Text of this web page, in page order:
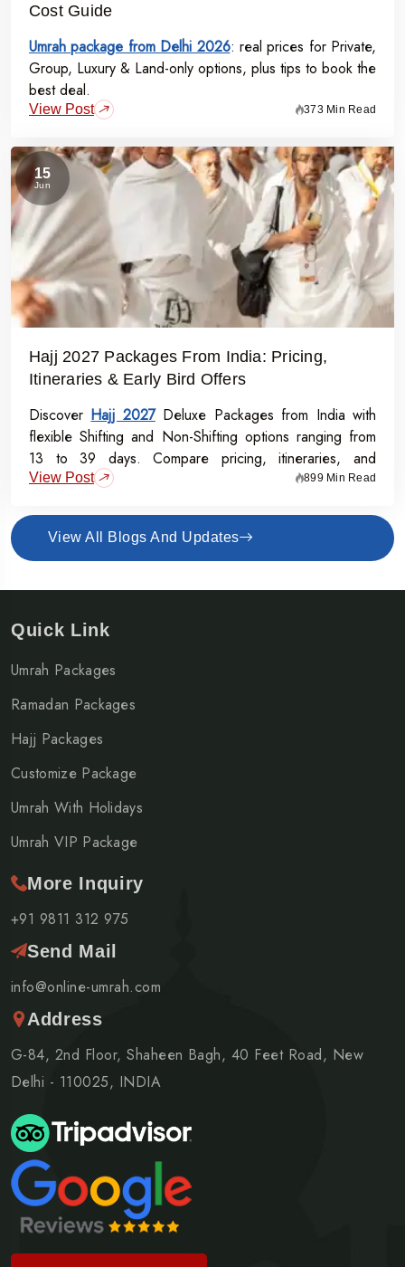
Cost Guide
Umrah package from Delhi 2026: real prices for Private,
Group, Luxury & Land-only options, plus tips to book the
best deal.
View Post 373 Min Read
15
Jun
Hajj 2027 Packages From India: Pricing,
Itineraries & Early Bird Offers
Discover Hajj 2027Deluxe Packages from India with
flexible Shifting and Non-Shifting options ranging from
13 to 39 days. Compare pricing, itineraries, and
inclusions, and grab the Early Bird Offer for Rs.50,000
View Post 899 Min Read
View All Blogs And Updates
Quick Link
Umrah Packages
Ramadan Packages
Hajj Packages
Customize Package
Umrah With Holidays
Umrah VIP Package
More Inquiry
+91 9811 312 975
Send Mail
info@online-umrah.com
Address
G-84, 2nd Floor, Shaheen Bagh, 40 Feet Road, New
Delhi - 110025, INDIA